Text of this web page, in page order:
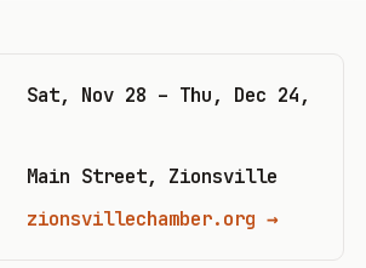
Sat, Nov 28 – Thu, Dec 24,
Main Street, Zionsville
zionsvillechamber.org →